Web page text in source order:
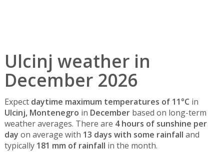
Ulcinj weather in
December 2026
Expect daytime maximum temperatures of 11°C in
Ulcinj, Montenegro in Decemberbased on long-term
weather averages. There are 4 hours of sunshine per
day on average with 13 days with some rainfall and
typically 181 mm of rainfall in the month.